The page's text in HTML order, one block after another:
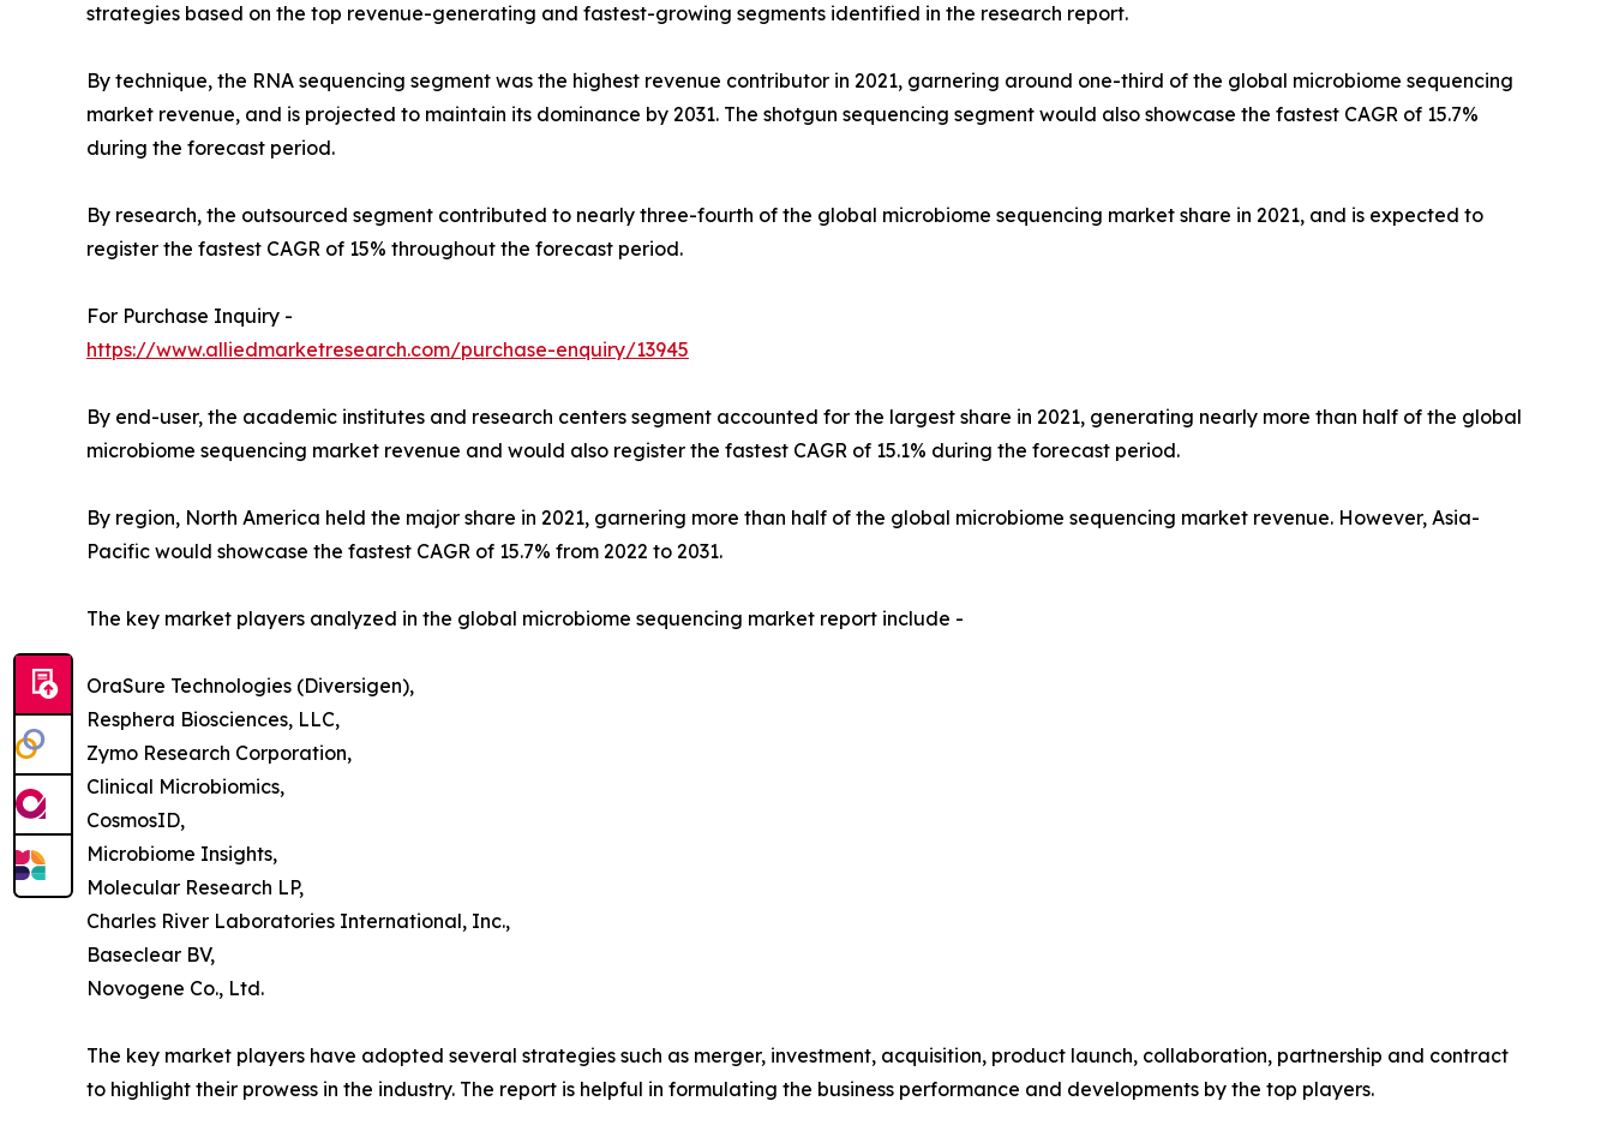
strategies based on the top revenue-generating and fastest-growing segments identified in the research report.
By technique, the RNA sequencing segment was the highest revenue contributor in 2021, garnering around one-third of the global microbiome sequencing
market revenue, and is projected to maintain its dominance by 2031. The shotgun sequencing segment would also showcase the fastest CAGR of 15.7%
during the forecast period.
By research, the outsourced segment contributed to nearly three-fourth of the global microbiome sequencing market share in 2021, and is expected to
register the fastest CAGR of 15% throughout the forecast period.
For Purchase Inquiry -
https://www.alliedmarketresearch.com/purchase-enquiry/13945
By end-user, the academic institutes and research centers segment accounted for the largest share in 2021, generating nearly more than half of the global
microbiome sequencing market revenue and would also register the fastest CAGR of 15.1% during the forecast period.
By region, North America held the major share in 2021, garnering more than half of the global microbiome sequencing market revenue. However, Asia-
Pacific would showcase the fastest CAGR of 15.7% from 2022 to 2031.
The key market players analyzed in the global microbiome sequencing market report include -
OraSure Technologies (Diversigen),
Resphera Biosciences, LLC,
Zymo Research Corporation,
Clinical Microbiomics,
CosmosID,
Microbiome Insights,
Molecular Research LP,
Charles River Laboratories International, Inc.,
Baseclear BV,
Novogene Co., Ltd.
The key market players have adopted several strategies such as merger, investment, acquisition, product launch, collaboration, partnership and contract
to highlight their prowess in the industry. The report is helpful in formulating the business performance and developments by the top players.